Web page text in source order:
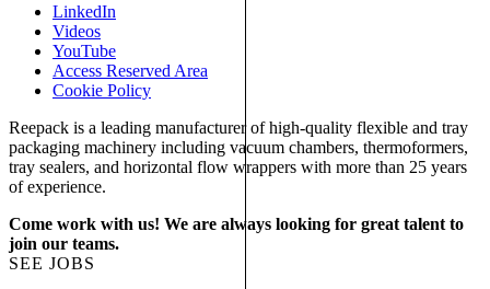
LinkedIn
Videos
YouTube
Access Reserved Area
Cookie Policy
Reepack is a leading manufacturer of high-quality flexible and tray
packaging machinery including vacuum chambers, thermoformers,
tray sealers, and horizontal flow wrappers with more than 25 years
of experience.
Come work with us! We are always looking for great talent to
join our teams.
SEE JOBS